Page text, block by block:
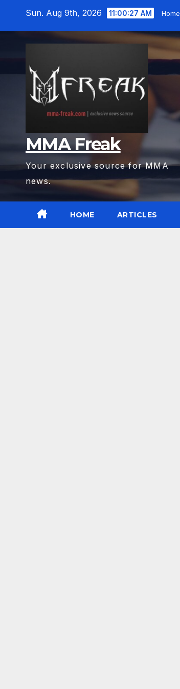
Sun. Aug 9th, 2026 11:00:28 AM Home
MMA Freak
Your exclusive source for MMA
news.
HOME ARTICLES